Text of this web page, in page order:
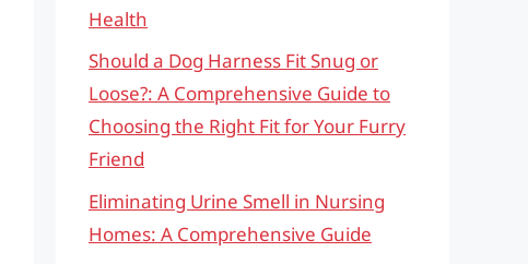
Health
Should a Dog Harness Fit Snug or
Loose?: A Comprehensive Guide to
Choosing the Right Fit for Your Furry
Friend
Eliminating Urine Smell in Nursing
Homes: A Comprehensive Guide